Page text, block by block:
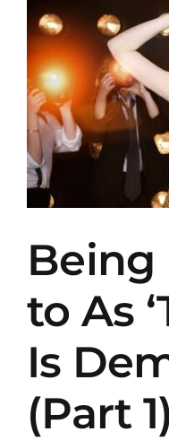
Being
to As
Is
(Part 1)